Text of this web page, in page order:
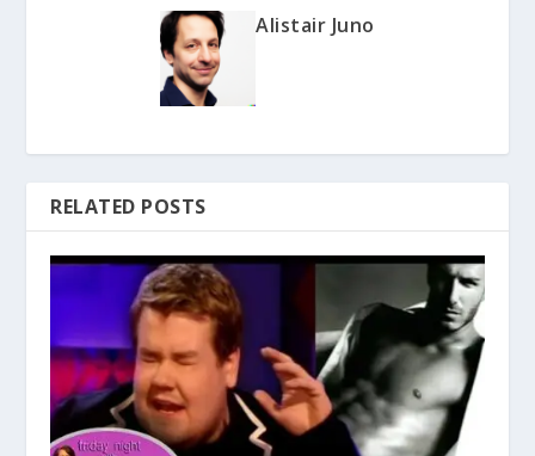
Alistair Juno
RELATED POSTS